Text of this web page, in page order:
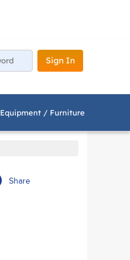
Sign In
Equipment / Furniture
Share